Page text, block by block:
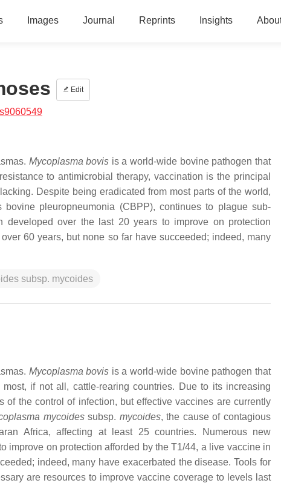
Images Journal Reprints Insights
Edit
Mycoplasma bovis is a world-wide bovine pathogen that
to antimicrobial therapy, vaccination is the principal
Despite being eradicated from most parts of the world,
pleuropneumonia (CBPP), continues to plague sub-
developed over the last 20 years to improve on protection
60 years, but none so far have succeeded; indeed, many
subsp. mycoides
Mycoplasma bovis is a world-wide bovine pathogen that
if not all, cattle-rearing countries. Due to its increasing
the control of infection, but effective vaccines are currently
mycoidessubsp. mycoides, the cause of contagious
Africa, affecting at least 25 countries. Numerous new
improve on protection afforded by the T1/44, a live vaccine in
indeed, many have exacerbated the disease. Tools for
are resources to improve vaccine coverage to levels last